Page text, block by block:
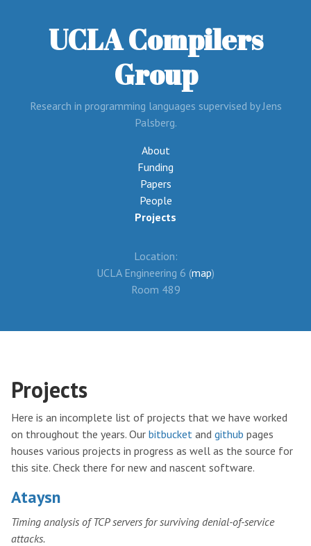
UCLA Compilers
Group
Research in programming languages supervised by Jens
Palsberg.
About
Funding
Papers
People
Projects
Location:
UCLA Engineering 6 (map)
Room 489
Projects
Here is an incomplete list of projects that we have worked
on throughout the years. Our bitbucket and github pages
houses various projects in progress as well as the source for
this site. Check there for new and nascent software.
Ataysn
Timing analysis of TCP servers for surviving denial-of-service
attacks.